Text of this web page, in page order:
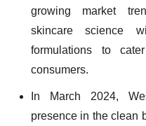
growing market
skincare science
formulations to
consumers.
In March 2024,
presence in the clean